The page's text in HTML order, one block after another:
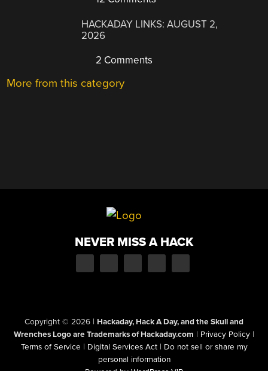
HACKADAY LINKS: AUGUST 2,
2026
2 Comments
More from this category
NEVER MISS A HACK
Copyright © 2026 | Hackaday, Hack A Day, and the Skull and
Wrenches Logo are Trademarks of Hackaday.com | Privacy Policy |
Terms of Service | Digital Services Act | Do not sell or share my
personal information